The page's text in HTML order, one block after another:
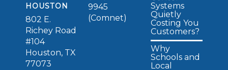
HOUSTON
802 E.
Richey Road
#104
Houston, TX
77073
9945
(Comnet)
Systems
Quietly
Costing You
Customers?
Why
Schools and
Local